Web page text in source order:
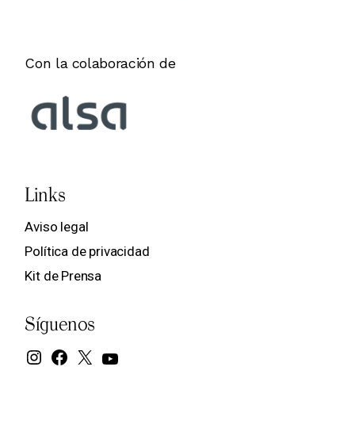
Con la colaboración de
Links
Aviso legal
Política de privacidad
Kit de Prensa
Síguenos
Instagram
Facebook
X YouTube